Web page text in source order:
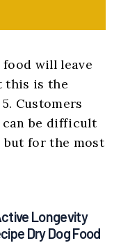
will leave
this is the
Customers
be difficult
but for the most
Longevity
Dry Dog Food